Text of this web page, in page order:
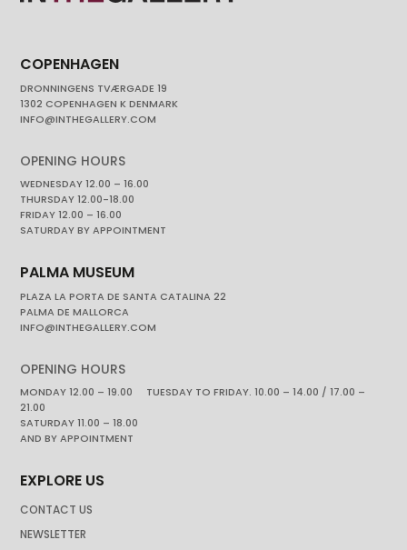
COPENHAGEN
DRONNINGENS TVÆRGADE 19
1302 COPENHAGEN K DENMARK
INFO@INTHEGALLERY.COM
OPENING HOURS
WEDNESDAY 12.00 – 16.00
THURSDAY 12.00-18.00
FRIDAY 12.00 – 16.00
SATURDAY BY APPOINTMENT
PALMA MUSEUM
PLAZA LA PORTA DE SANTA CATALINA 22
PALMA DE MALLORCA
INFO@INTHEGALLERY.COM
OPENING HOURS
MONDAY 12.00 – 19.00 TUESDAY TO FRIDAY. 10.00 – 14.00 / 17.00 –
21.00
SATURDAY 11.00 – 18.00
AND BY APPOINTMENT
EXPLORE US
CONTACT US
NEWSLETTER